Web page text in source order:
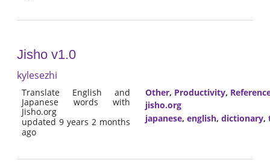
Jisho v1.0
kylesezhi
Translate English and
Japanese words with
Jisho.org
updated 9 years 2 months
ago
Other, Productivity,
jisho.org
japanese, english, dictionary,